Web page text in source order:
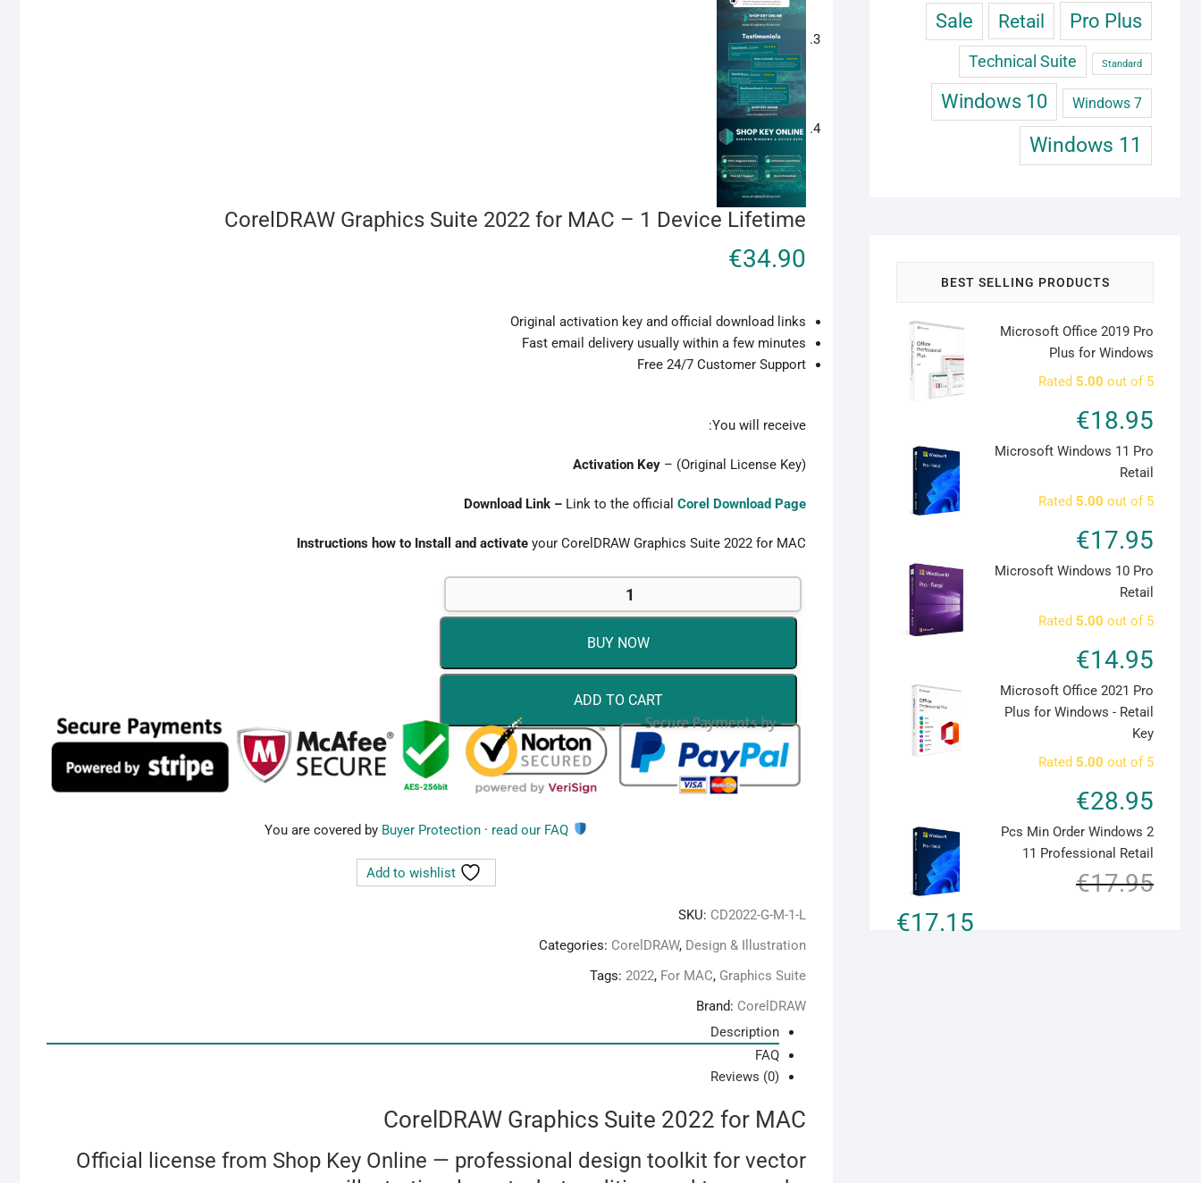
CorelDRAW Graphics Suite 2022 for MAC – 1 Device Lifetime
€34.90
Original activation key and official download links
Fast email delivery usually within a few minutes
Free 24/7 Customer Support
You will receive:
Activation Key – (Original License Key)
Download Link – Link to the official Corel Download Page
Instructions how to Install and activate your CorelDRAW Graphics Suite 2022 for MAC
CorelDRAW
Suite
2022
for
MAC
-
1
Device
quantity
BUY NOW
ADD TO CART
Buyer Protection · read our FAQ
Add to wishlist
SKU: CD2022-G-M-1-L
Categories: CorelDRAW, Design & Illustration
Tags: 2022, For MAC, Graphics Suite
Brand: CorelDRAW
Description
FAQ
Reviews (0)
CorelDRAW Graphics Suite 2022 for MAC
Official license from Shop Key Online — professional design toolkit for vector
Pro Plus
Retail
Sale
Standard
Technical Suite
Windows 7
Windows 10
Windows 11
BEST SELLING PRODUCTS
Microsoft Office 2019 Pro
Plus for Windows
Rated 5.00 out of 5
€18.95
Microsoft Windows 11 Pro
Retail
Rated 5.00 out of 5
€17.95
Microsoft Windows 10 Pro
Retail
Rated 5.00 out of 5
€14.95
Microsoft Office 2021 Pro
Plus for Windows - Retail
Key
Rated 5.00 out of 5
€28.95
2 Pcs Min Order Windows
11 Professional Retail
€17.95
€17.15